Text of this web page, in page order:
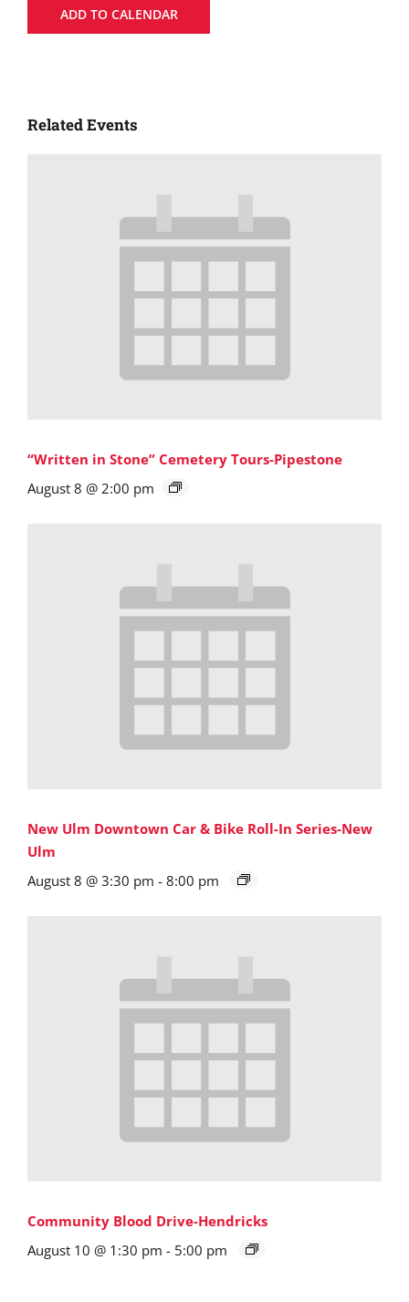
ADD TO CALENDAR
Related Events
“Written in Stone” Cemetery Tours-Pipestone
August 8 @ 2:00 pm
New Ulm Downtown Car & Bike Roll-In Series-New
Ulm
August 8 @ 3:30 pm - 8:00 pm
Community Blood Drive-Hendricks
August 10 @ 1:30 pm - 5:00 pm